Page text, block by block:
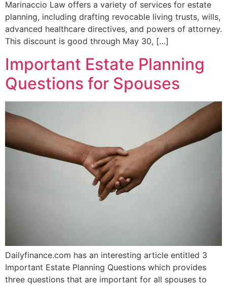
Marinaccio Law offers a variety of services for estate
planning, including drafting revocable living trusts, wills,
advanced healthcare directives, and powers of attorney.
This discount is good through May 30, […]
Important Estate Planning
Questions for Spouses
Dailyfinance.com has an interesting article entitled 3
Important Estate Planning Questions which provides
three questions that are important for all spouses to